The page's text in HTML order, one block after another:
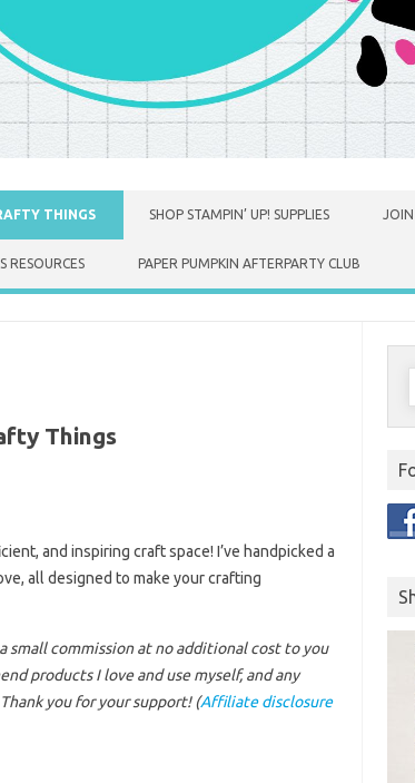
THINGS SHOP STAMPIN’ UP! SUPPLIES JOIN
RESOURCES PAPER PUMPKIN AFTERPARTY CLUB
Things
and inspiring craft space! I’ve handpicked a
all designed to make your crafting
small commission at no additional cost to you
products I love and use myself, and any
you for your support!(Affiliate disclosure